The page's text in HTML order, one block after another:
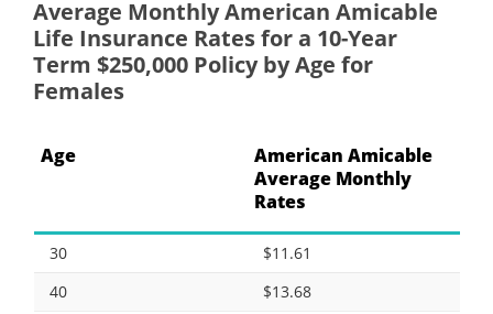
Average Monthly American Amicable
Life Insurance Rates for a 10-Year
Term $250,000 Policy by Age for
Females
Age
American Amicable
Average Monthly
Rates
30
$11.61
40
$13.68